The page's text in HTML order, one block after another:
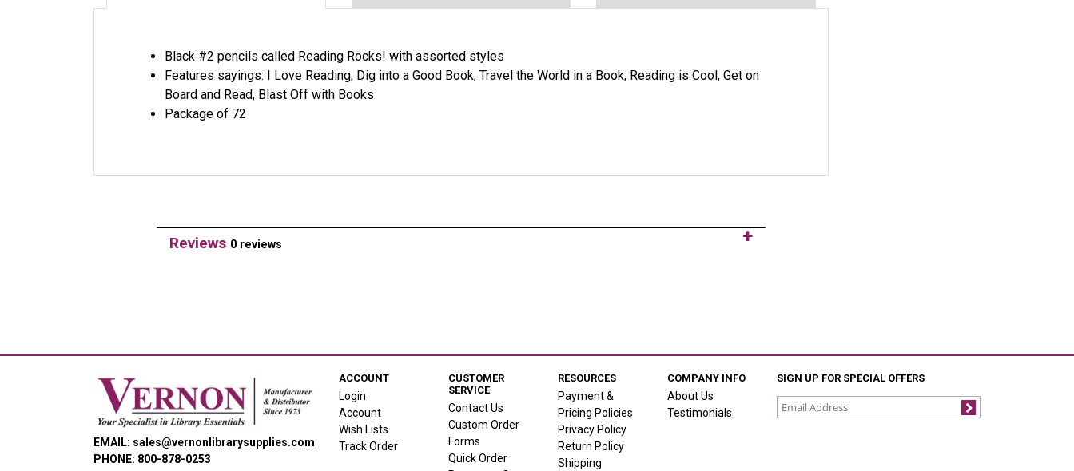
Black #2 pencils called Reading Rocks! with assorted styles
Features sayings: I Love Reading, Dig into a Good Book, Travel the World in a Book, Reading is Cool, Get on
Board and Read, Blast Off with Books
Package of 72
Reviews 0 reviews
EMAIL: sales@vernonlibrarysupplies.com
PHONE: 800-878-0253
ACCOUNT
Login
Account
Wish Lists
Track Order
CUSTOMER
SERVICE
Contact Us
Custom Order
Forms
Quick Order
RESOURCES
Payment &
Pricing Policies
Privacy Policy
Return Policy
Shipping
COMPANY INFO
About Us
Testimonials
SIGN UP FOR SPECIAL OFFERS
Join